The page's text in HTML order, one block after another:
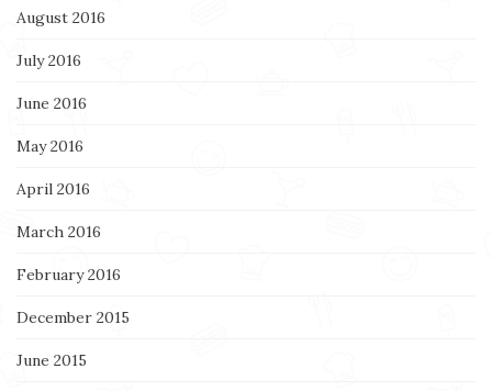
August 2016
July 2016
June 2016
May 2016
April 2016
March 2016
February 2016
December 2015
June 2015